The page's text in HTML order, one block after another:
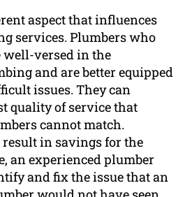
aspect that influences
services. Plumbers who
well-versed in the
and are better equipped
issues. They can
quality of service that
cannot match.
result in savings for the
an experienced plumber
and fix the issue that an